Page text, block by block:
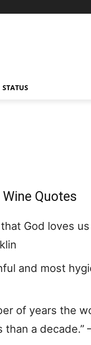
STATUS
Wine Quotes
God loves
and most
of years the
a decade.”